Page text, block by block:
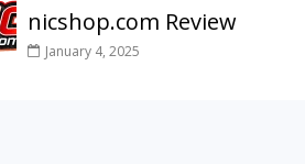
nicshop.com Review
January 4, 2025